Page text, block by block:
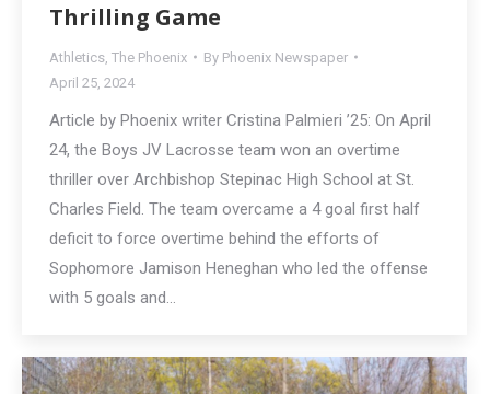
Thrilling Game
Athletics The Phoenix By Phoenix Newspaper
April 25, 2024
Article by Phoenix writer Cristina Palmieri ’25: On April
24, the Boys JV Lacrosse team won an overtime
thriller over Archbishop Stepinac High School at St.
Charles Field. The team overcame a 4 goal first half
deficit to force overtime behind the efforts of
Sophomore Jamison Heneghan who led the offense
with 5 goals and…